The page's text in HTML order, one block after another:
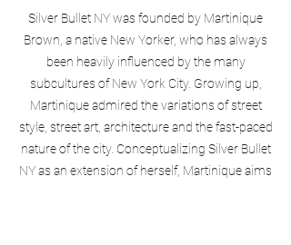
Silver Bullet NY was founded by Martinique
Brown, a native New Yorker, who has always
been heavily influenced by the many
subcultures of New York City. Growing up,
Martinique admired the variations of street
style, street art, architecture and the fast-paced
nature of the city. Conceptualizing Silver Bullet
NY as an extension of herself, Martinique aims